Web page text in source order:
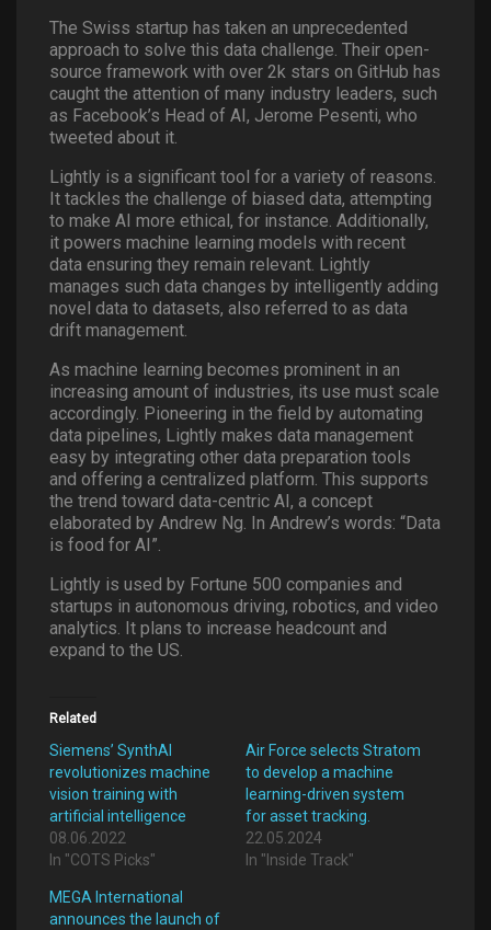
The Swiss startup has taken an unprecedented
approach to solve this data challenge. Their open-
source framework with over 2k stars on GitHub has
caught the attention of many industry leaders, such
as Facebook’s Head of AI, Jerome Pesenti, who
tweeted about it.
Lightly is a significant tool for a variety of reasons.
It tackles the challenge of biased data, attempting
to make AI more ethical, for instance. Additionally,
it powers machine learning models with recent
data ensuring they remain relevant. Lightly
manages such data changes by intelligently adding
novel data to datasets, also referred to as data
drift management.
As machine learning becomes prominent in an
increasing amount of industries, its use must scale
accordingly. Pioneering in the field by automating
data pipelines, Lightly makes data management
easy by integrating other data preparation tools
and offering a centralized platform. This supports
the trend toward data-centric AI, a concept
elaborated by Andrew Ng. In Andrew’s words: “Data
is food for AI”.
Lightly is used by Fortune 500 companies and
startups in autonomous driving, robotics, and video
analytics. It plans to increase headcount and
expand to the US.
Related
Siemens’ SynthAI
revolutionizes machine
vision training with
artificial intelligence
08.06.2022
In "COTS Picks"
Air Force selects Stratom
to develop a machine
learning-driven system
for asset tracking.
22.05.2024
In "Inside Track"
MEGA International
announces the launch of